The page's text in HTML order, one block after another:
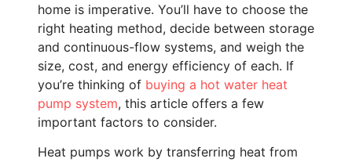
home is imperative. You’ll have to choose the
right heating method, decide between storage
and continuous-flow systems, and weigh the
size, cost, and energy efficiency of each. If
you’re thinking of buying a hot water heat
pump system, this article offers a few
important factors to consider.
Heat pumps work by transferring heat from